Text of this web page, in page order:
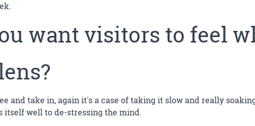
want visitors to feel
and take in, again it's a case of taking it slow and really
itself well to de-stressing the mind.